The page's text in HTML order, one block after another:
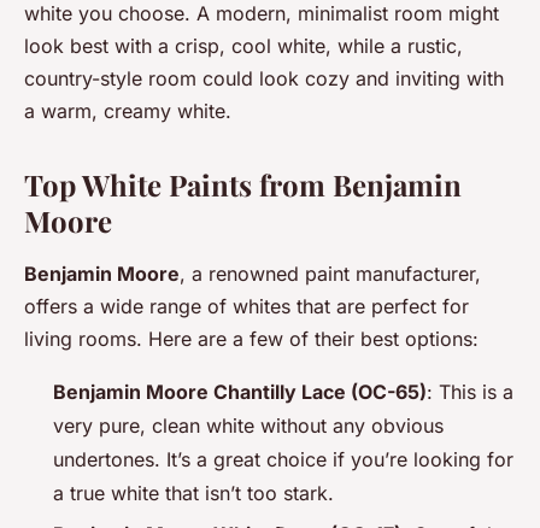
white you choose. A modern, minimalist room might
look best with a crisp, cool white, while a rustic,
country-style room could look cozy and inviting with
a warm, creamy white.
Top White Paints from Benjamin
Moore
Benjamin Moore, a renowned paint manufacturer,
offers a wide range of whites that are perfect for
living rooms. Here are a few of their best options:
Benjamin Moore Chantilly Lace (OC-65): This is a
very pure, clean white without any obvious
undertones. It’s a great choice if you’re looking for
a true white that isn’t too stark.